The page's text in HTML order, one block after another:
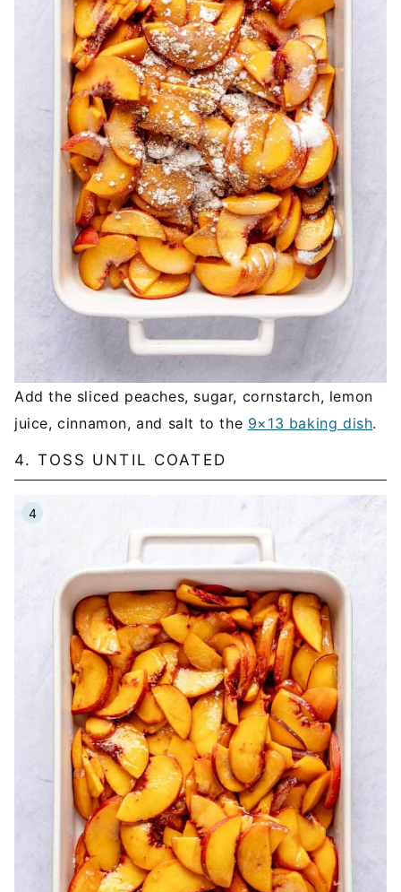
Add the sliced peaches, sugar, cornstarch, lemon
juice, cinnamon, and salt to the 9×13 baking dish.
4. TOSS UNTIL COATED